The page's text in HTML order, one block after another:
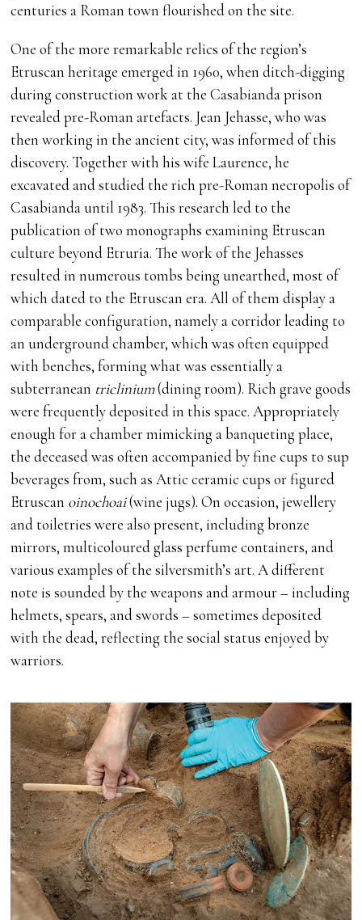
centuries a Roman town flourished on the site.
One of the more remarkable relics of the region’s
Etruscan heritage emerged in 1960, when ditch-digging
during construction work at the Casabianda prison
revealed pre-Roman artefacts. Jean Jehasse, who was
then working in the ancient city, was informed of this
discovery. Together with his wife Laurence, he
excavated and studied the rich pre-Roman necropolis of
Casabianda until 1983. This research led to the
publication of two monographs examining Etruscan
culture beyond Etruria. The work of the Jehasses
resulted in numerous tombs being unearthed, most of
which dated to the Etruscan era. All of them display a
comparable configuration, namely a corridor leading to
an underground chamber, which was often equipped
with benches, forming what was essentially a
subterranean triclinium(dining room). Rich grave goods
were frequently deposited in this space. Appropriately
enough for a chamber mimicking a banqueting place,
the deceased was often accompanied by fine cups to sup
beverages from, such as Attic ceramic cups or figured
Etruscan oinochoai(wine jugs). On occasion, jewellery
and toiletries were also present, including bronze
mirrors, multicoloured glass perfume containers, and
various examples of the silversmith’s art. A different
note is sounded by the weapons and armour – including
helmets, spears, and swords – sometimes deposited
with the dead, reflecting the social status enjoyed by
warriors.